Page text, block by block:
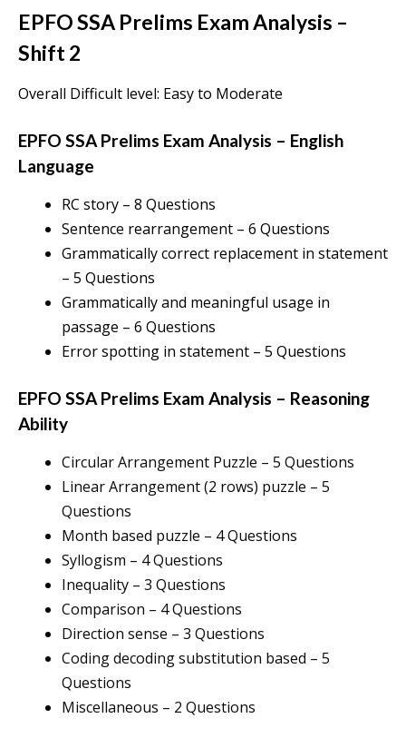
EPFO SSA Prelims Exam Analysis –
Shift 2
Overall Difficult level: Easy to Moderate
EPFO SSA Prelims Exam Analysis – English
Language
RC story – 8 Questions
Sentence rearrangement – 6 Questions
Grammatically correct replacement in statement
– 5 Questions
Grammatically and meaningful usage in
passage – 6 Questions
Error spotting in statement – 5 Questions
EPFO SSA Prelims Exam Analysis – Reasoning
Ability
Circular Arrangement Puzzle – 5 Questions
Linear Arrangement (2 rows) puzzle – 5
Questions
Month based puzzle – 4 Questions
Syllogism – 4 Questions
Inequality – 3 Questions
Comparison – 4 Questions
Direction sense – 3 Questions
Coding decoding substitution based – 5
Questions
Miscellaneous – 2 Questions